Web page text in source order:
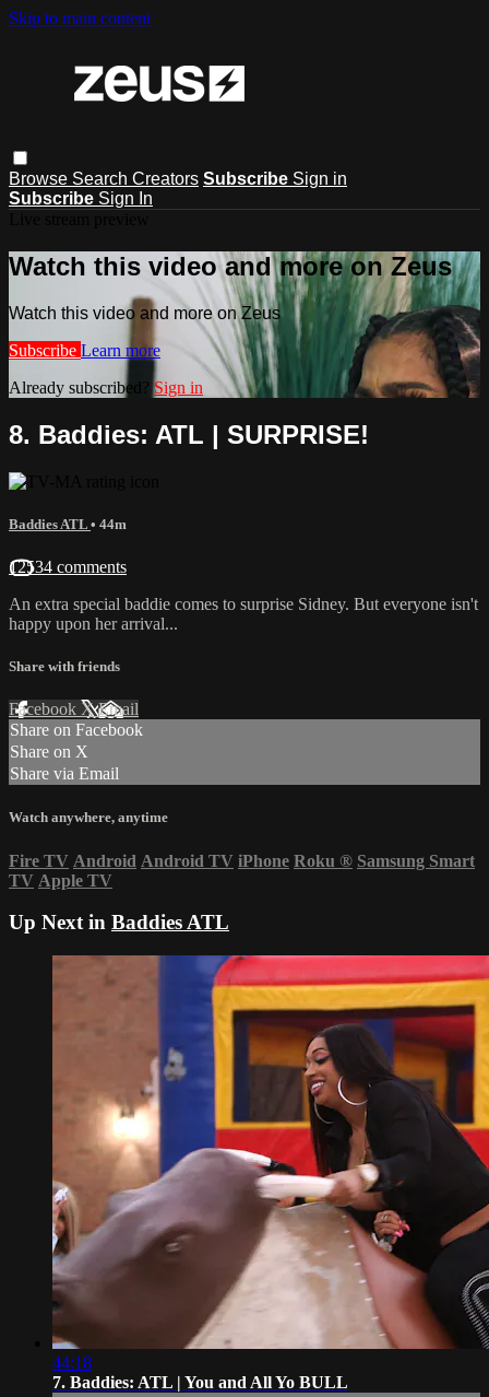
Skip to main content
Browse Search Creators Subscribe Sign in
Subscribe Sign In
Watch this video and more on Zeus
Watch this video and more on Zeus
Subscribe Learn more
Already subscribed? Sign in
8. Baddies: ATL | SURPRISE!
Baddies ATL • 44m
12534 comments
An extra special baddie comes to surprise Sidney. But everyone isn't
happy upon her arrival...
Share with friends
Facebook XEmail
Share on Facebook
Share on X
Share via Email
Watch anywhere, anytime
Fire TV Android Android TV iPhone Roku ® Samsung Smart
TV Apple TV
Up Next in Baddies ATL
44:18
7. Baddies: ATL | You and All Yo BULL